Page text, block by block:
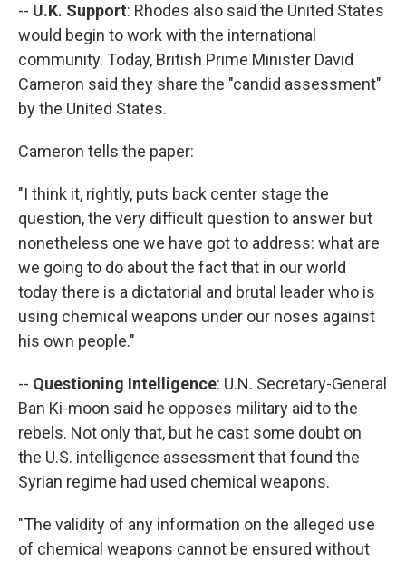
-- U.K. Support: Rhodes also said the United States
would begin to work with the international
community. Today, British Prime Minister David
Cameron said they share the "candid assessment"
by the United States.
Cameron tells the paper:
"I think it, rightly, puts back center stage the
question, the very difficult question to answer but
nonetheless one we have got to address: what are
we going to do about the fact that in our world
today there is a dictatorial and brutal leader who is
using chemical weapons under our noses against
his own people."
-- Questioning Intelligence: U.N. Secretary-General
Ban Ki-moon said he opposes military aid to the
rebels. Not only that, but he cast some doubt on
the U.S. intelligence assessment that found the
Syrian regime had used chemical weapons.
"The validity of any information on the alleged use
of chemical weapons cannot be ensured without